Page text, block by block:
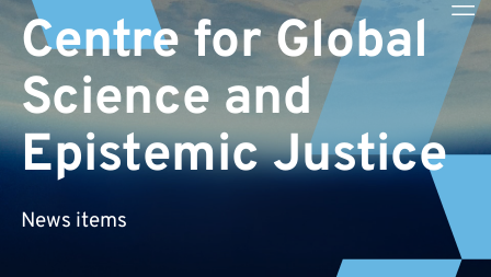
Centre for Global
Science and
Epistemic Justice
News items